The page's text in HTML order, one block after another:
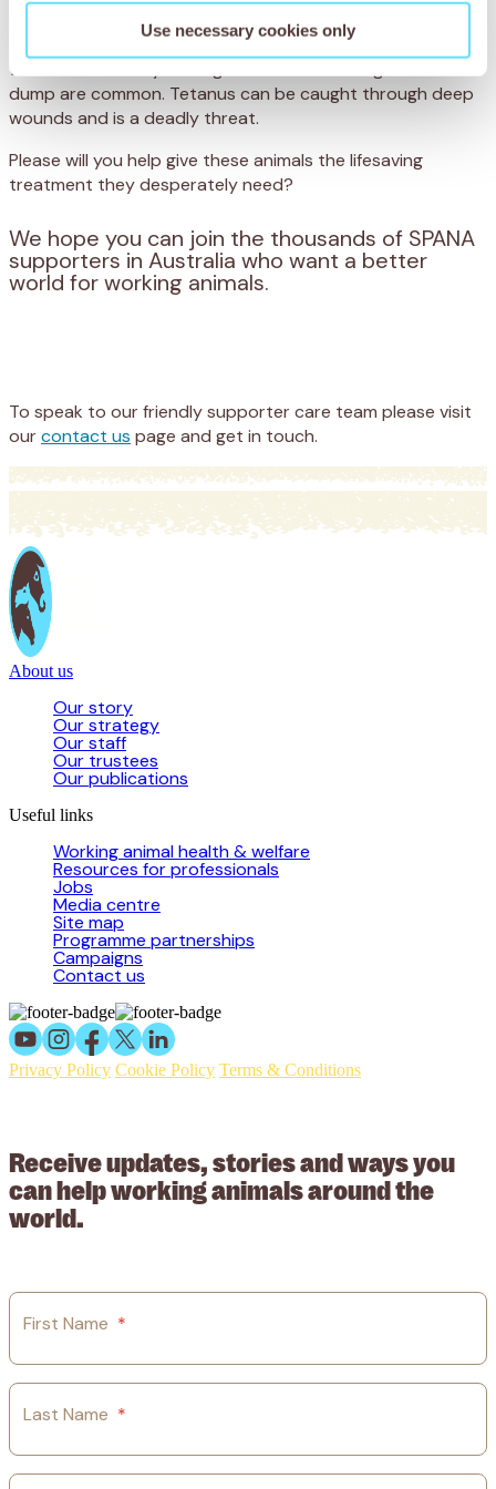
Use necessary cookies only
prolonged, painful death. The dumps are a scavenging
ground for starving donkeys and even livestock – and
wounds caused by rusting metal and broken glass on the
dump are common. Tetanus can be caught through deep
wounds and is a deadly threat.
Please will you help give these animals the lifesaving
treatment they desperately need?
We hope you can join the thousands of SPANA
supporters in Australia who want a better
world for working animals.
To speak to our friendly supporter care team please visit
ourcontact us page and get in touch.
About us
Our story
Our strategy
Our staff
Our trustees
Our publications
Useful links
Working animal health & welfare
Resources for professionals
Jobs
Media centre
Site map
Programme partnerships
Campaigns
Contact us
Privacy Policy Cookie Policy Terms & Conditions
Receive updates, stories and ways you
can help working animals around the
world.
First Name *
Last Name *